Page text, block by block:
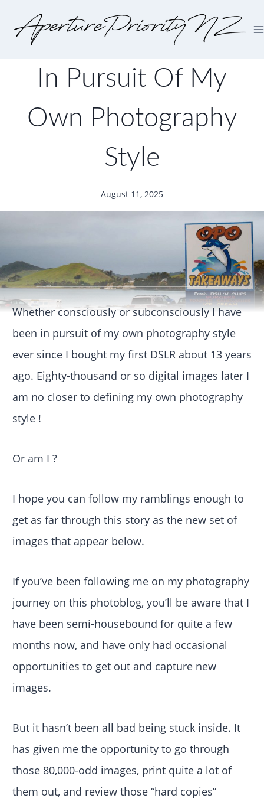
In Pursuit Of My
Own Photography
Style
August 11, 2025
Whether consciously or subconsciously I have
been in pursuit of my own photography style
ever since I bought my first DSLR about 13 years
ago. Eighty-thousand or so digital images later I
am no closer to defining my own photography
style !
Or am I ?
I hope you can follow my ramblings enough to
get as far through this story as the new set of
images that appear below.
If you’ve been following me on my photography
journey on this photoblog, you’ll be aware that I
have been semi-housebound for quite a few
months now, and have only had occasional
opportunities to get out and capture new
images.
But it hasn’t been all bad being stuck inside. It
has given me the opportunity to go through
those 80,000-odd images, print quite a lot of
them out, and review those “hard copies”